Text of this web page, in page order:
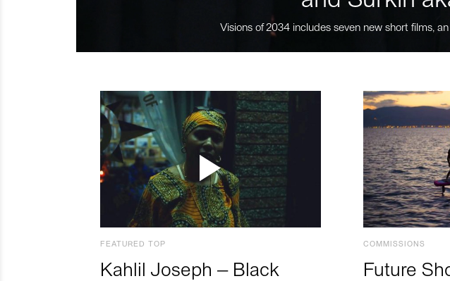
Visions of 2034 includes seven new short films,
FEATURED TOP
Kahlil Joseph – Black
COMMISSIONS
Future